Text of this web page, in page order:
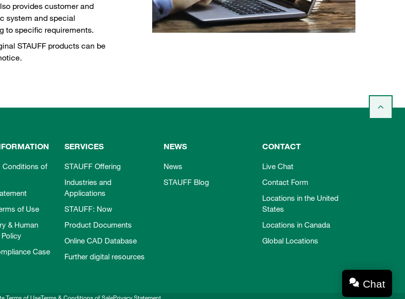
provides customer and
system and special
to specific requirements.
STAUFF products can be
Conditions of
of Use
& Human
Case
SERVICES
STAUFF Offering
Industries and
Applications
STAUFF: Now
Product Documents
Online CAD Database
Further digital resources
NEWS
News
STAUFF Blog
CONTACT
Live Chat
Contact Form
Locations in the United
States
Locations in Canada
Global Locations
Terms of UseTerms & Conditions of SalePrivacy Statement
Chat